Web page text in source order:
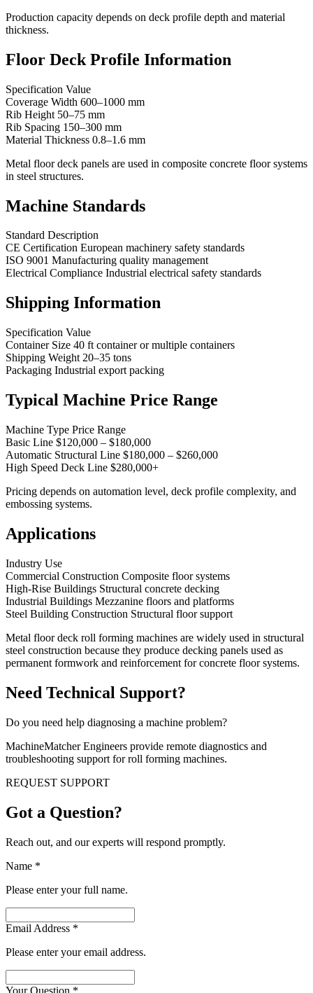
Production capacity depends on deck profile depth and material
thickness.
Floor Deck Profile Information
Specification Value
Coverage Width 600–1000 mm
Rib Height 50–75 mm
Rib Spacing 150–300 mm
Material Thickness 0.8–1.6 mm
Metal floor deck panels are used in composite concrete floor systems
in steel structures.
Machine Standards
Standard Description
CE Certification European machinery safety standards
ISO 9001 Manufacturing quality management
Electrical Compliance Industrial electrical safety standards
Shipping Information
Specification Value
Container Size 40 ft container or multiple containers
Shipping Weight 20–35 tons
Packaging Industrial export packing
Typical Machine Price Range
Machine Type Price Range
Basic Line $120,000 – $180,000
Automatic Structural Line $180,000 – $260,000
High Speed Deck Line $280,000+
Pricing depends on automation level, deck profile complexity, and
embossing systems.
Applications
Industry Use
Commercial Construction Composite floor systems
High-Rise Buildings Structural concrete decking
Industrial Buildings Mezzanine floors and platforms
Steel Building Construction Structural floor support
Metal floor deck roll forming machines are widely used in structural
steel construction because they produce decking panels used as
permanent formwork and reinforcement for concrete floor systems.
Need Technical Support?
Do you need help diagnosing a machine problem?
MachineMatcher Engineers provide remote diagnostics and
troubleshooting support for roll forming machines.
REQUEST SUPPORT
Got a Question?
Reach out, and our experts will respond promptly.
Name *
Please enter your full name.
Email Address *
Please enter your email address.
Your Question *